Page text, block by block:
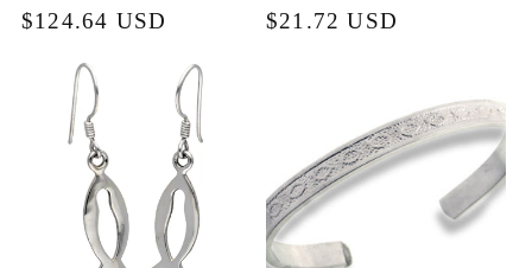
n
Regular
$124.64 USD
Regular
$21.72 USD